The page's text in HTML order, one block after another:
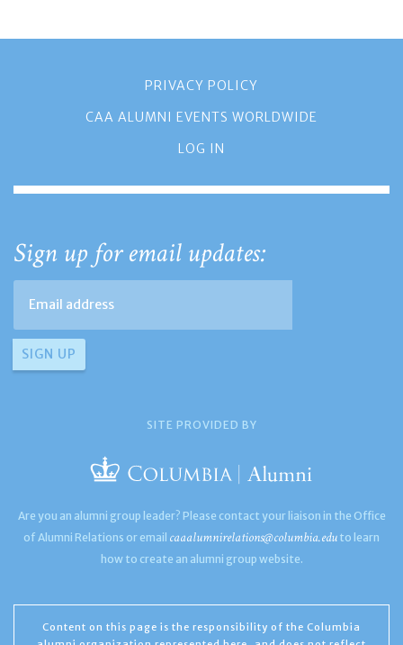
PRIVACY POLICY
CAA ALUMNI EVENTS WORLDWIDE
LOG IN
Sign up for email updates:
SITE PROVIDED BY
Are you an alumni group leader? Please contact your liaison in the Office
of Alumni Relations or email caaalumnirelations@columbia.edu to learn
how to create an alumni group website.
Content on this page is the responsibility of the Columbia